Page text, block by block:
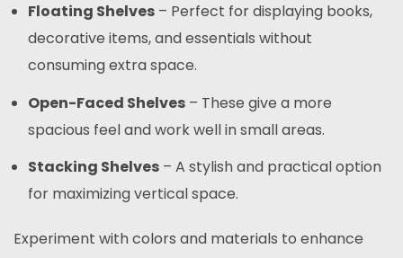
Floating Shelves – Perfect for displaying books,
decorative items, and essentials without
consuming extra space.
Open-Faced Shelves – These give a more
spacious feel and work well in small areas.
Stacking Shelves – A stylish and practical option
for maximizing vertical space.
Experiment with colors and materials to enhance